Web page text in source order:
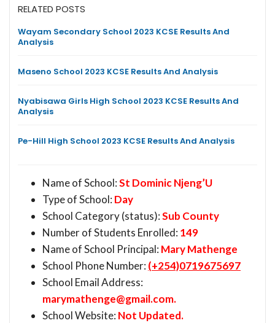
RELATED POSTS
Wayam Secondary School 2023 KCSE Results And
Analysis
Maseno School 2023 KCSE Results And Analysis
Nyabisawa Girls High School 2023 KCSE Results And
Analysis
Pe-Hill High School 2023 KCSE Results And Analysis
Name of School:St Dominic Njeng’U
Type of School: Day
School Category (status):Sub County
Number of Students Enrolled: 149
Name of School Principal: Mary Mathenge
School Phone Number: (+254)0719675697
School Email Address:
marymathenge@gmail.com.
School Website: Not Updated.